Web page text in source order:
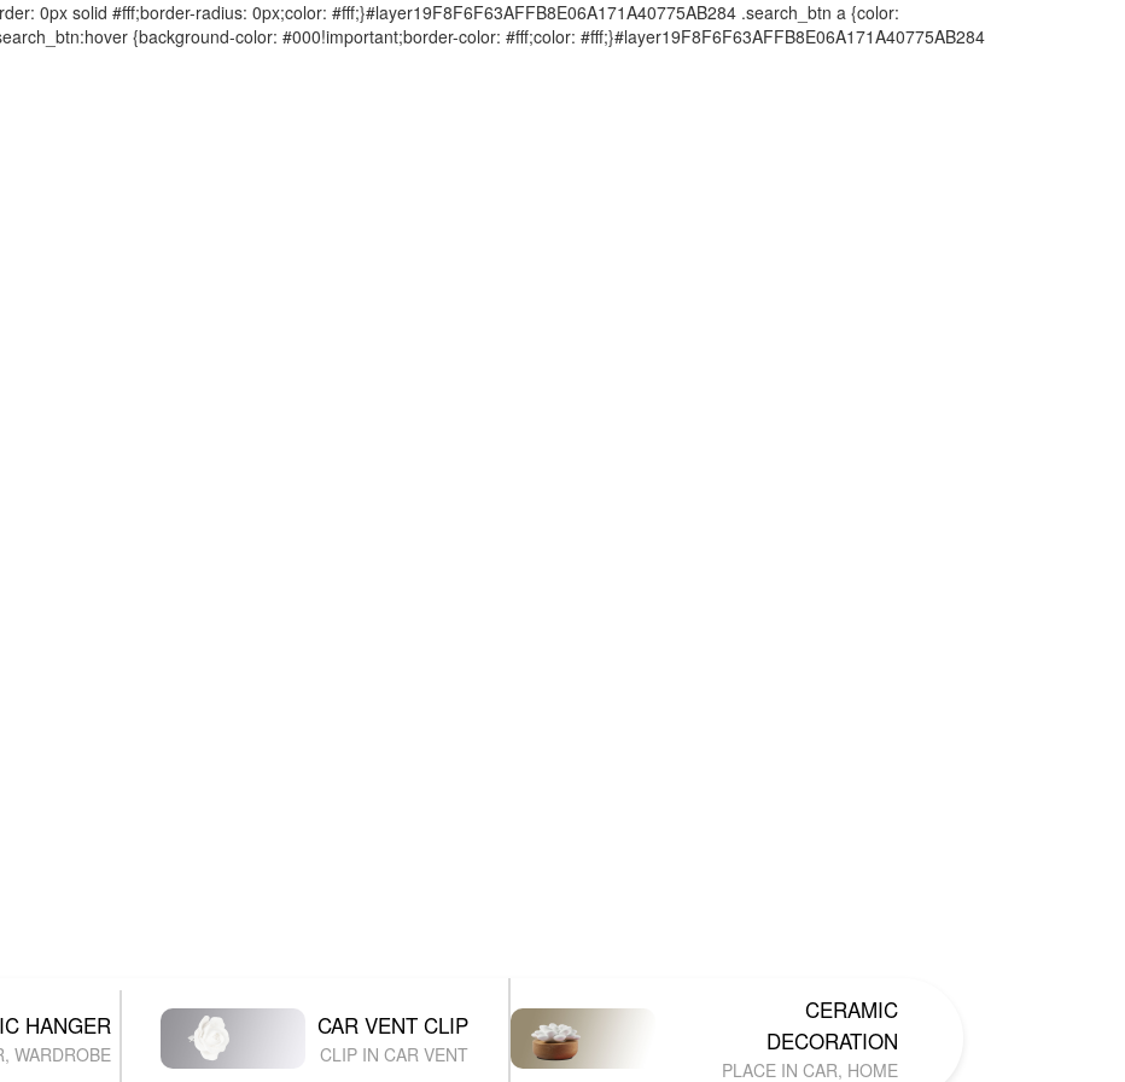
0px solid #fff;border-radius: 0px;color: #fff;}#layer19F8F6F63AFFB8E06A171A40775AB284 .search_btn a {color:
{background-color: #000!important;border-color: #fff;color: #fff;}#layer19F8F6F63AFFB8E06A171A40775AB284
HANGER
WARDROBE
CAR VENT CLIP
CLIP IN CAR VENT
CERAMIC
DECORATION
PLACE IN CAR, HOME